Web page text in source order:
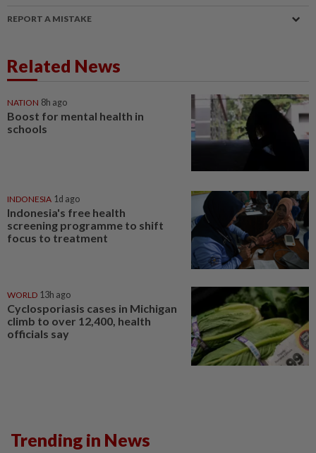
REPORT A MISTAKE
Related News
NATION 8h ago
Boost for mental health in
schools
INDONESIA 1d ago
Indonesia's free health
screening programme to shift
focus to treatment
WORLD 13h ago
Cyclosporiasis cases in Michigan
climb to over 12,400, health
officials say
Trending in News